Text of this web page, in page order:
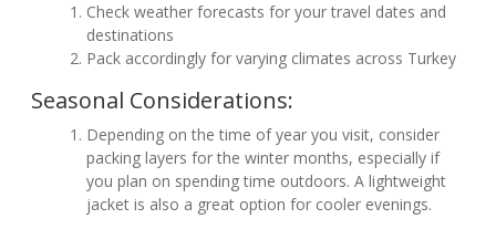
Check weather forecasts for your travel dates and
destinations
Pack accordingly for varying climates across Turkey
Seasonal Considerations:
Depending on the time of year you visit, consider
packing layers for the winter months, especially if
you plan on spending time outdoors. A lightweight
jacket is also a great option for cooler evenings.